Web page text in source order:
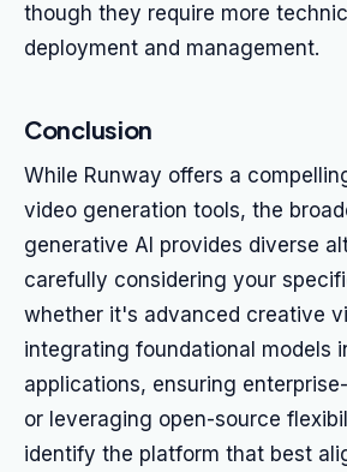
though they require more
deployment and management.
Conclusion
While Runway offers a
video generation tools, the
generative AI provides diverse
carefully considering your
whether it's advanced creative
integrating foundational models
applications, ensuring
or leveraging open-source
identify the platform that best